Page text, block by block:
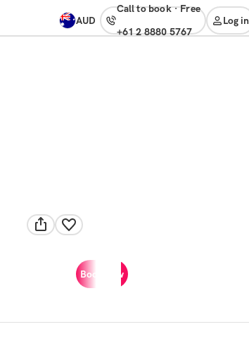
AUD
Call to book· free
+61 2 8880 5767
Log in
Book now